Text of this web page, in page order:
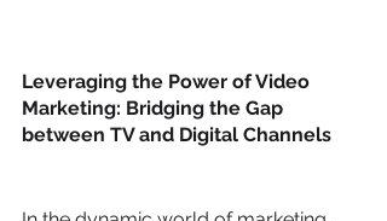
Leveraging the Power of Video
Marketing: Bridging the Gap
between TV and Digital Channels